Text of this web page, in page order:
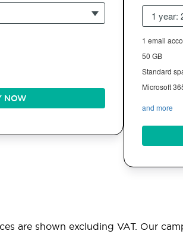
NOW
1 year:
1 email
50 GB
Standard
Microsoft
and more
are shown excluding VAT. Our